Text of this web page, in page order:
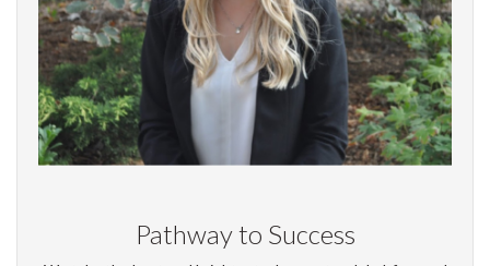
Pathway to Success